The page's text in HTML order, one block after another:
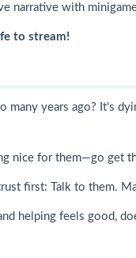
narrative with
to stream!
many years ago? It's
nice for them—go get
first: Talk to them.
helping feels good,